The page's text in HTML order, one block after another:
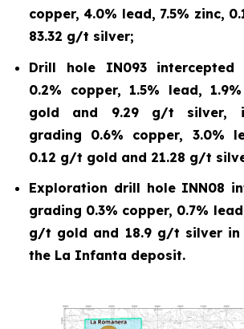
copper, 4.0% lead, 7.5% zinc,
83.32 g/t silver;
Drill hole IN093 intercepted
0.2% copper, 1.5% lead,
gold and 9.29 g/t silver,
grading 0.6% copper, 3.0%
0.12 g/t gold and 21.28 g/t
Exploration drill hole INN08
grading 0.3% copper, 0.7%
g/t gold and 18.9 g/t silver
the La Infanta deposit.